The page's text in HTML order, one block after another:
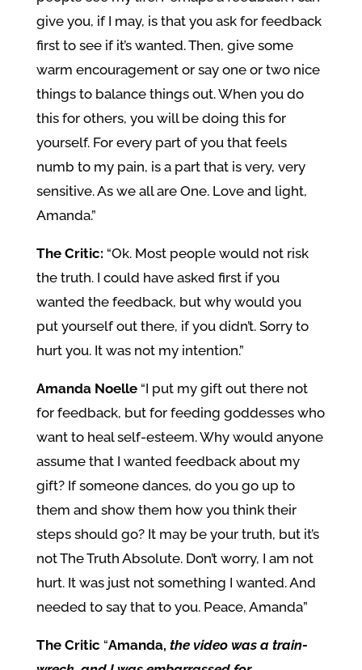
give you, if I may, is that you ask for feedback
first to see if it’s wanted. Then, give some
warm encouragement or say one or two nice
things to balance things out. When you do
this for others, you will be doing this for
yourself. For every part of you that feels
numb to my pain, is a part that is very, very
sensitive. As we all are One. Love and light,
Amanda.”
The Critic: “Ok. Most people would not risk
the truth. I could have asked first if you
wanted the feedback, but why would you
put yourself out there, if you didn’t. Sorry to
hurt you. It was not my intention.”
Amanda Noelle“I put my gift out there not
for feedback, but for feeding goddesses who
want to heal self-esteem. Why would anyone
assume that I wanted feedback about my
gift? If someone dances, do you go up to
them and show them how you think their
steps should go? It may be your truth, but it’s
not The Truth Absolute. Don’t worry, I am not
hurt. It was just not something I wanted. And
needed to say that to you. Peace, Amanda”
The Critic “Amanda, the video was a train-